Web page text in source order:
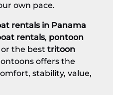
own pace.
rentals in Panama
rentals, pontoon
or the best tritoon
offers the
stability, value,